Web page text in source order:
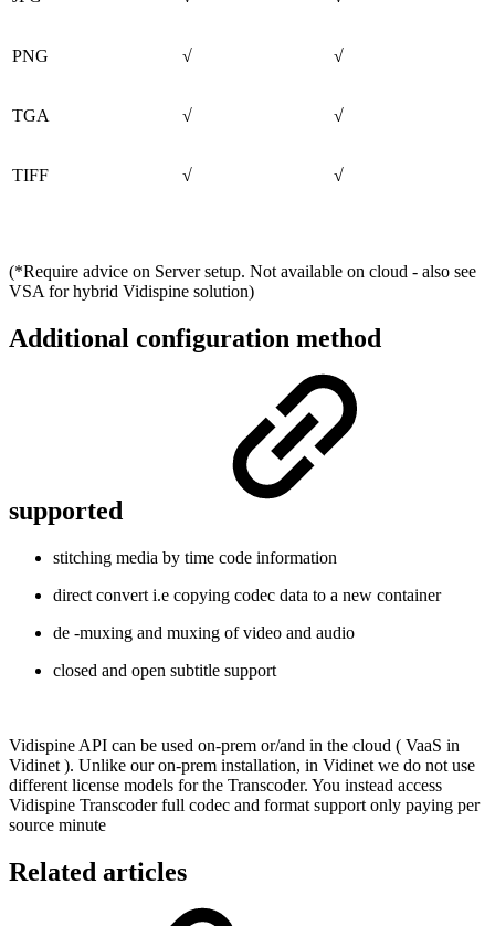
PNG √ √
TGA √ √
TIFF √ √
(*Require advice on Server setup. Not available on cloud - also see
VSA for hybrid Vidispine solution)
Additional configuration method
supported
stitching media by time code information
direct convert i.e copying codec data to a new container
de -muxing and muxing of video and audio
closed and open subtitle support
Vidispine API can be used on-prem or/and in the cloud ( VaaS in
Vidinet ). Unlike our on-prem installation, in Vidinet we do not use
different license models for the Transcoder. You instead access
Vidispine Transcoder full codec and format support only paying per
source minute
Related articles